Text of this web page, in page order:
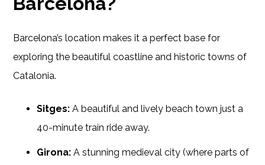
Barcelona’s location makes it a perfect base for
exploring the beautiful coastline and historic towns of
Catalonia.
Sitges: A beautiful and lively beach town just a
40-minute train ride away.
Girona: A stunning medieval city (where parts of